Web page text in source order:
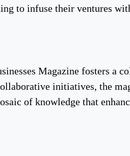
to infuse their ventures
Magazine fosters a
initiatives, the
of knowledge that